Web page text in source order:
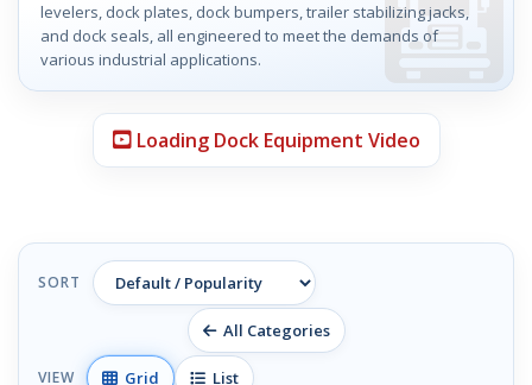
levelers, dock plates, dock bumpers, trailer stabilizing jacks,
and dock seals, all engineered to meet the demands of
various industrial applications.
Loading Dock Equipment Video
SORT
All Categories
VIEW Grid List